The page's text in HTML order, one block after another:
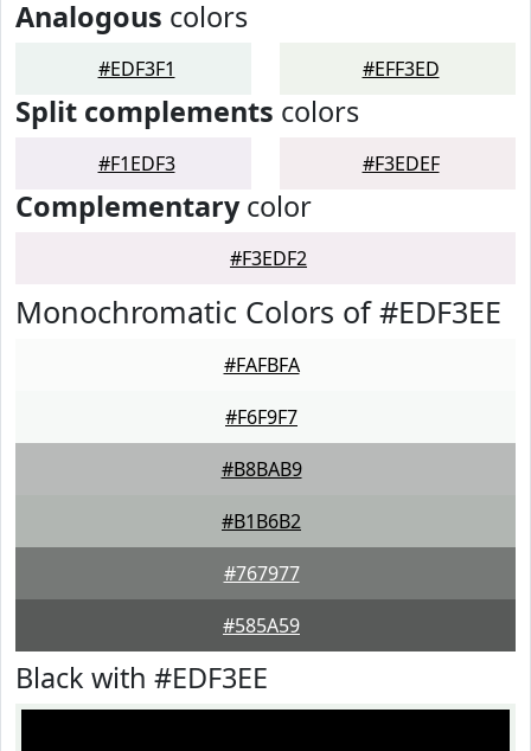
Analogous colors
#EDF3F1 #EFF3ED
Split complements colors
#F1EDF3 #F3EDEF
Complementarycolor
#F3EDF2
Monochromatic Colors of #EDF3EE
#FAFBFA
#F6F9F7
#B8BAB9
#B1B6B2
#767977
#585A59
Black with #EDF3EE